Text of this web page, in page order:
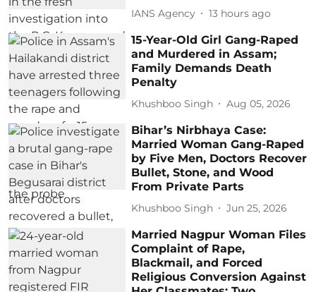
IANS Agency 13 hours ago
15-Year-Old Girl Gang-Raped
and Murdered in Assam;
Family Demands Death
Penalty
Khushboo Singh Aug 05, 2026
Bihar’s Nirbhaya Case:
Married Woman Gang-Raped
by Five Men, Doctors Recover
Bullet, Stone, and Wood
From Private Parts
Khushboo Singh Jun 25, 2026
Married Nagpur Woman Files
Complaint of Rape,
Blackmail, and Forced
Religious Conversion Against